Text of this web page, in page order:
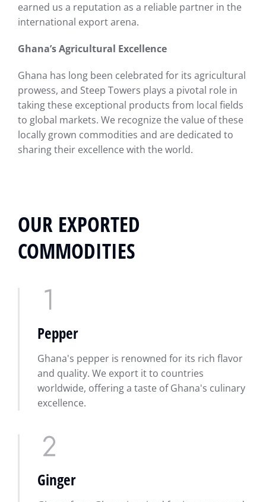
earned us a reputation as a reliable partner in the
international export arena.
Ghana’s Agricultural Excellence
Ghana has long been celebrated for its agricultural
prowess, and Steep Towers plays a pivotal role in
taking these exceptional products from local fields
to global markets. We recognize the value of these
locally grown commodities and are dedicated to
sharing their excellence with the world.
OUR EXPORTED
COMMODITIES
Pepper
Ghana's pepper is renowned for its rich flavor
and quality. We export it to countries
worldwide, offering a taste of Ghana's culinary
excellence.
Ginger